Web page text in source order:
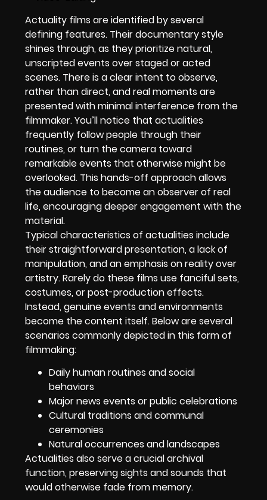
Actuality films are identified by several
defining features. Their documentary style
shines through, as they prioritize natural,
unscripted events over staged or acted
scenes. There is a clear intent to observe,
rather than direct, and real moments are
presented with minimal interference from the
filmmaker. You’ll notice that actualities
frequently follow people through their
routines, or turn the camera toward
remarkable events that otherwise might be
overlooked. This hands-off approach allows
the audience to become an observer of real
life, encouraging deeper engagement with the
material.
Typical characteristics of actualities include
their straightforward presentation, a lack of
manipulation, and an emphasis on reality over
artistry. Rarely do these films use fanciful sets,
costumes, or post-production effects.
Instead, genuine events and environments
become the content itself. Below are several
scenarios commonly depicted in this form of
filmmaking:
Daily human routines and social
behaviors
Major news events or public celebrations
Cultural traditions and communal
ceremonies
Natural occurrences and landscapes
Actualities also serve a crucial archival
function, preserving sights and sounds that
would otherwise fade from memory.